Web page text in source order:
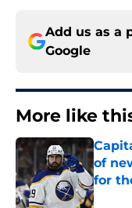
Add us as a
Google
More like
of
for